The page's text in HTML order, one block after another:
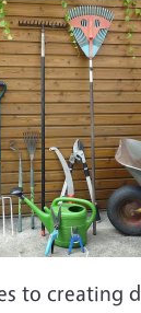
to creating